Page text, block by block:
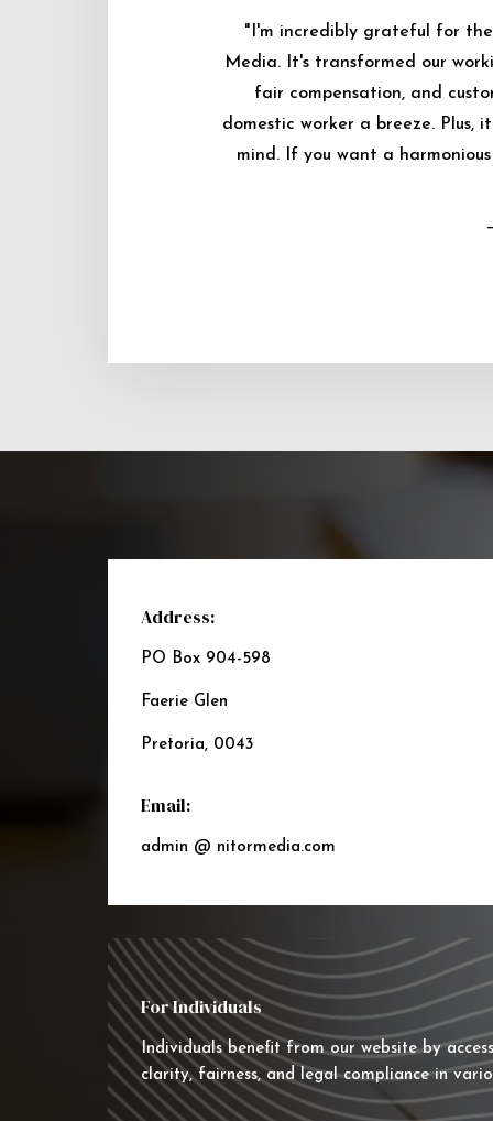
"I'm incredibly grateful for
Media. It's transformed our
fair compensation, and
domestic worker a breeze. Plus,
mind. If you want a
Address:
PO Box 904-598
Faerie Glen
Pretoria, 0043
Email:
admin @ nitormedia.com
For Individuals
Individuals benefit from our website by
clarity, fairness, and legal compliance in